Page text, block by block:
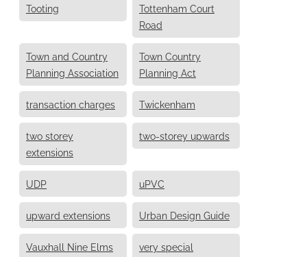
Tooting
Tottenham Court
Road
Town and Country
Planning Association
Town Country
Planning Act
transaction charges Twickenham
two storey
extensions
two-storey upwards
UDP uPVC
upward extensions Urban Design Guide
Vauxhall Nine Elms
very special